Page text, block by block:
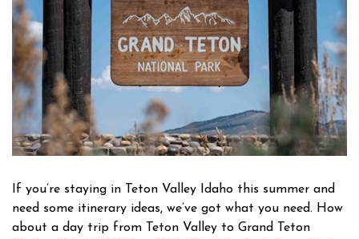
If you’re staying in Teton Valley Idaho this summer and
need some itinerary ideas, we’ve got what you need. How
about a day trip from Teton Valley to Grand Teton